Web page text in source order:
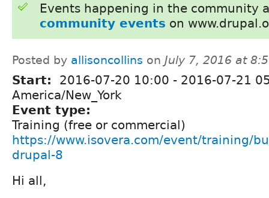
Events happening in the community
community events on
Posted by allisoncollins on July 7, 2016 at
Start: 2016-07-20 10:00 - 2016-07-21
America/New_York
Event type:
Training (free or commercial)
https://www.isovera.com/event/training/
drupal-8
Hi all,